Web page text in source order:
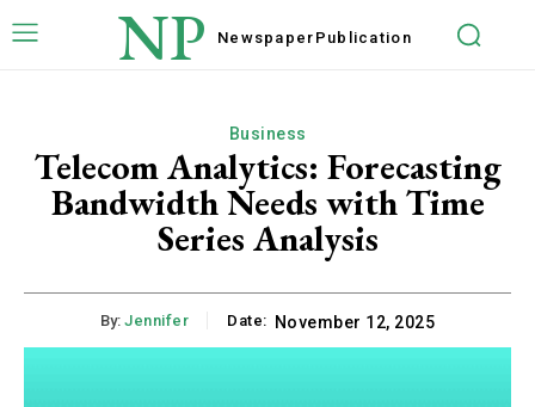
NP Newspaper Publication
Business
Telecom Analytics: Forecasting
Bandwidth Needs with Time
Series Analysis
By: Jennifer Date: November 12, 2025